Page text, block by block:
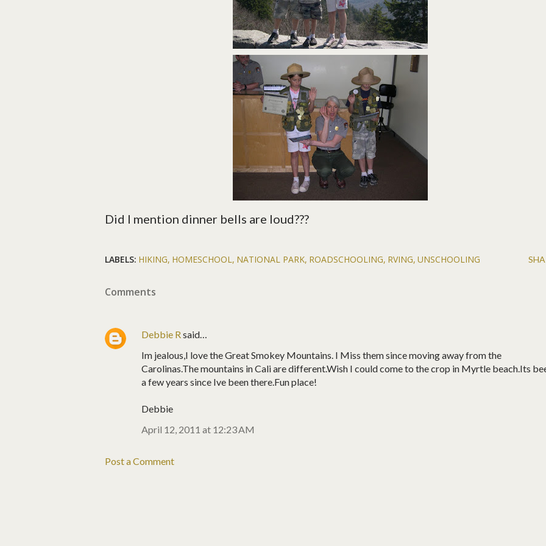
Did I mention dinner bells are loud???
LABELS: HIKING HOMESCHOOL NATIONAL PARK ROADSCHOOLING RVING UNSCHOOLING
Comments
Debbie Rsaid…
Im jealous,I love the Great Smokey Mountains. I Miss them since moving away from the
Carolinas.The mountains in Cali are different.Wish I could come to the crop in Myrtle beach.Its
a few years since Ive been there.Fun place!
Debbie
April 12, 2011 at 12:23 AM
Post a Comment